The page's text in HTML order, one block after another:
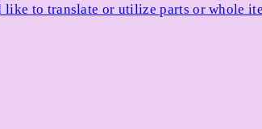
to translate or utilize parts or whole